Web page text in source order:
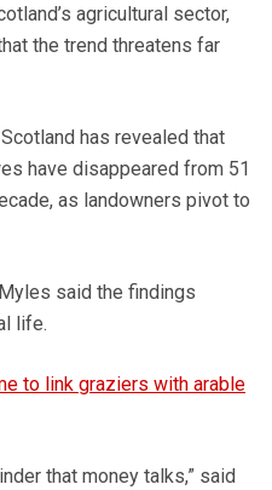
agricultural sector,
the trend threatens far
has revealed that
have disappeared from 51
as landowners pivot to
said the findings
life.
to link graziers with arable
that money talks,” said